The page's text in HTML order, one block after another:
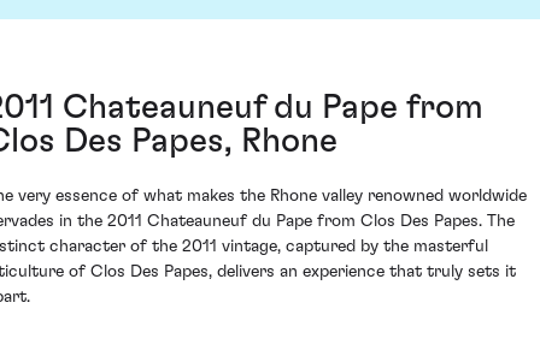
Chateauneuf du Pape from
Des Papes, Rhone
very essence of what makes the Rhone valley renowned worldwide
in the 2011 Chateauneuf du Pape from Clos Des Papes. The
character of the 2011 vintage, captured by the masterful
of Clos Des Papes, delivers an experience that truly sets it